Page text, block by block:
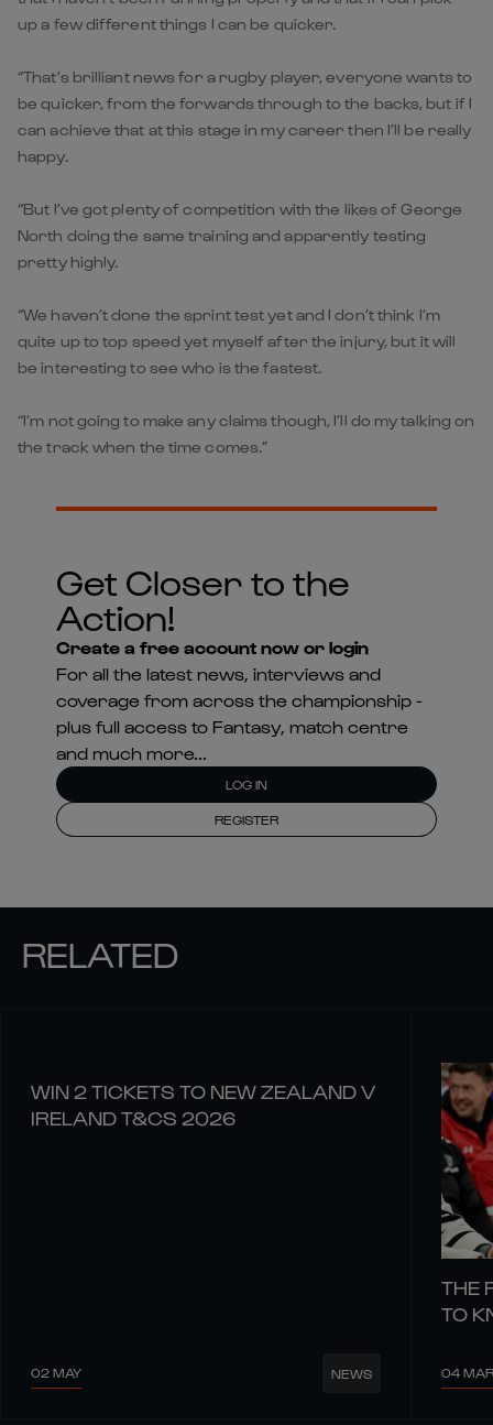
up a few different things I can be quicker.
“That’s brilliant news for a rugby player, everyone wants to
be quicker, from the forwards through to the backs, but if I
can achieve that at this stage in my career then I’ll be really
happy.
“But I’ve got plenty of competition with the likes of George
North doing the same training and apparently testing
pretty highly.
“We haven’t done the sprint test yet and I don’t think I’m
quite up to top speed yet myself after the injury, but it will
be interesting to see who is the fastest.
“I’m not going to make any claims though, I’ll do my talking on
the track when the time comes.”
Get Closer to the
Action!
Create a free account now or login
For all the latest news, interviews and
coverage from across the championship -
plus full access to Fantasy, match centre
and much more...
LOG IN
REGISTER
RELATED
WIN 2 TICKETS TO NEW ZEALAND V
IRELAND T&CS 2026
02 MAY NEWS
THE
TO
04 MAR